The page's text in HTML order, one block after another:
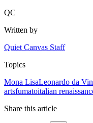
QC
Written by
Quiet Canvas Staff
Topics
Mona LisaLeonardo da
artsfumatoitalian
Share this article